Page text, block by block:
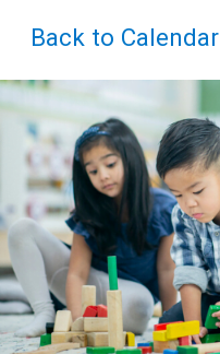
Teens
Adults
Back to Calendar